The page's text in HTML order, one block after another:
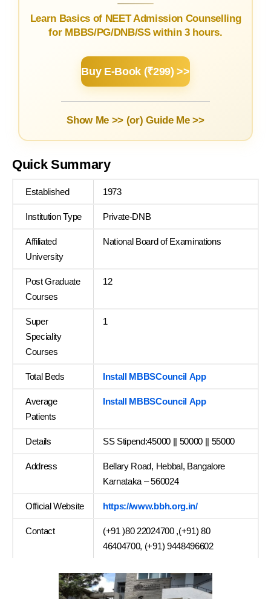
Learn Basics of NEET Admission Counselling
for MBBS/PG/DNB/SS within 3 hours.
Buy E-Book (₹299) >>
Show Me >> (or)Guide Me >>
Quick Summary
Established 1973
Institution Type Private-DNB
Affiliated
University
National Board of Examinations
Post Graduate
Courses
12
Super
Speciality
Courses
1
Total Beds Install MBBSCouncil App
Average
Patients
Install MBBSCouncil App
Details SS Stipend:45000 || 50000 || 55000
Address
Bellary Road, Hebbal, Bangalore
Karnataka – 560024
Official Website https://www.bbh.org.in/
Contact
(+91 )80 22024700 ,(+91) 80
46404700, (+91) 9448496602